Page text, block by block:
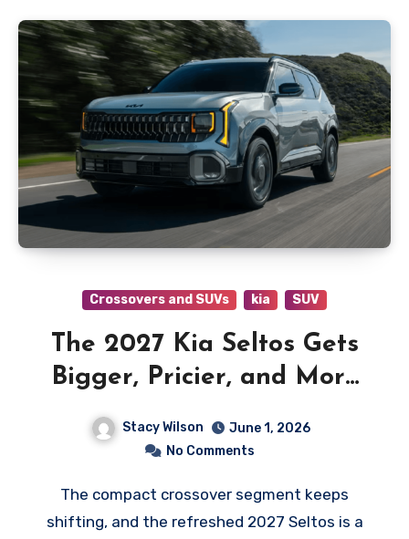
Crossovers and SUVs kia SUV
The 2027 Kia Seltos Gets
Bigger, Pricier, and More
Ready for Backroad Life
Stacy Wilson
June 1, 2026
No Comments
The compact crossover segment keeps
shifting, and the refreshed 2027 Seltos is a